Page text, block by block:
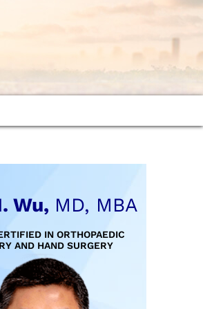
Wu, MD, MBA
IN ORTHOPAEDIC
AND HAND SURGERY